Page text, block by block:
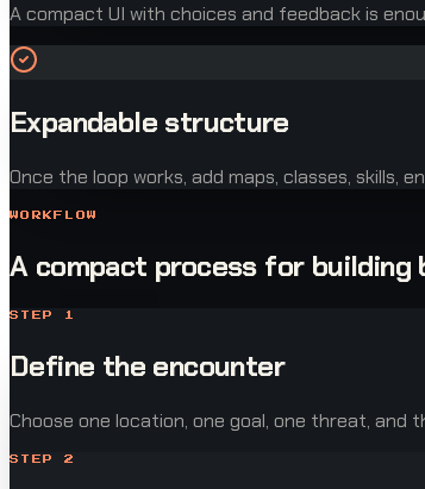
A compact UI with choices and feedback is
Expandable structure
Once the loop works, add maps, classes, skills,
WORKFLOW
A compact process for
STEP 1
Define the encounter
Choose one location, one goal, one threat,
STEP 2